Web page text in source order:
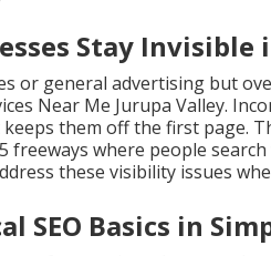
Stay Invisible
or general advertising but
Near Me Jurupa Valley.
them off the first page.
freeways where people
these visibility issues
SEO Basics in